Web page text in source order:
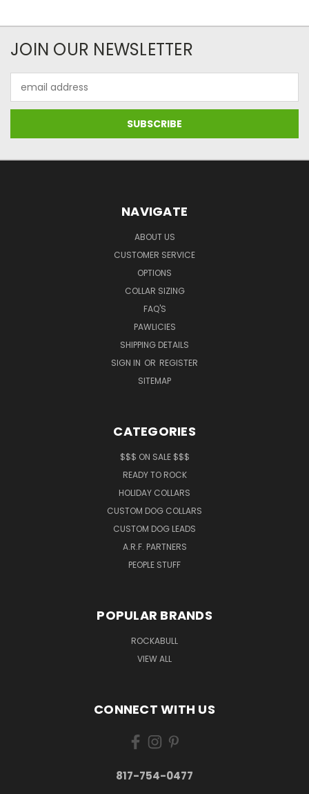
JOIN OUR NEWSLETTER
Address
NAVIGATE
ABOUT US
CUSTOMER SERVICE
OPTIONS
COLLAR SIZING
FAQ'S
PAWLICIES
SHIPPING DETAILS
SIGN IN OR REGISTER
SITEMAP
CATEGORIES
$$$ ON SALE $$$
READY TO ROCK
HOLIDAY COLLARS
CUSTOM DOG COLLARS
CUSTOM DOG LEADS
A.R.F. PARTNERS
PEOPLE STUFF
POPULAR BRANDS
ROCKABULL
VIEW ALL
CONNECT WITH US
817-754-0477